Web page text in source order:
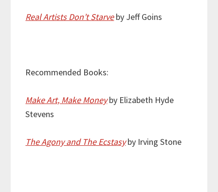
Real Artists Don’t Starveby Jeff Goins
Recommended Books:
Make Art, Make Money by Elizabeth Hyde
Stevens
The Agony and The Ecstasyby Irving Stone